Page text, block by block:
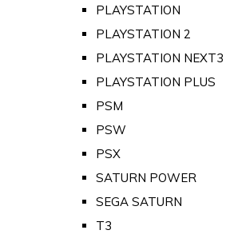
PLAYSTATION
PLAYSTATION 2
PLAYSTATION NEXT3
PLAYSTATION PLUS
PSM
PSW
PSX
SATURN POWER
SEGA SATURN
T3